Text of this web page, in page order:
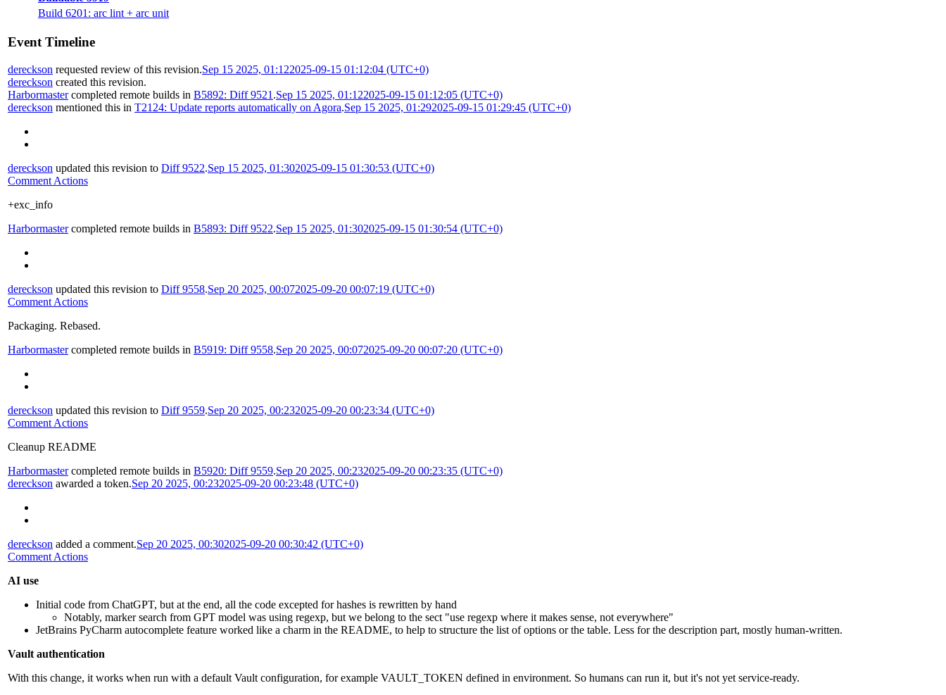
Build 6201: arc lint + arc unit
Event Timeline
dereckson requested review of this revision.Sep 15 2025, 01:122025-09-15 01:12:04 (UTC+0)
dereckson created this revision.
Harbormastercompleted remote builds in B5892: Diff 9521 .Sep 15 2025, 01:122025-09-15 01:12:05 (UTC+0)
dereckson mentioned this in T2124: Update reports automatically on Agora.Sep 15 2025, 01:292025-09-15 01:29:45 (UTC+0)
dereckson updated this revision to Diff 9522.Sep 15 2025, 01:302025-09-15 01:30:53 (UTC+0)
Comment Actions
+exc_info
Harbormastercompleted remote builds in B5893: Diff 9522.Sep 15 2025, 01:302025-09-15 01:30:54 (UTC+0)
dereckson updated this revision to Diff 9558.Sep 20 2025, 00:072025-09-20 00:07:19 (UTC+0)
Comment Actions
Packaging. Rebased.
Harbormastercompleted remote builds in B5919: Diff 9558.Sep 20 2025, 00:072025-09-20 00:07:20 (UTC+0)
dereckson updated this revision to Diff 9559.Sep 20 2025, 00:232025-09-20 00:23:34 (UTC+0)
Comment Actions
Cleanup README
Harbormastercompleted remote builds in B5920: Diff 9559.Sep 20 2025, 00:232025-09-20 00:23:35 (UTC+0)
dereckson awarded a token.Sep 20 2025, 00:232025-09-20 00:23:48 (UTC+0)
dereckson added a comment.Sep 20 2025, 00:302025-09-20 00:30:42 (UTC+0)
Comment Actions
AI use
Initial code from ChatGPT, but at the end, all the code excepted for hashes is rewritten by hand
Notably, marker search from GPT model was using regexp, but we belong to the sect "use regexp where it makes sense, not everywhere"
JetBrains PyCharm autocomplete feature worked like a charm in the README, to help to structure the list of options or the table. Less for the description part, mostly human-written.
Vault authentication
With this change, it works when run with a default Vault configuration, for example VAULT_TOKEN defined in environment. So humans can run it, but it's not yet service-ready.